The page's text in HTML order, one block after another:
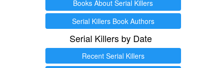
Books About Serial Killers
Serial Killers Book Authors
Serial Killers by Date
Recent Serial Killers